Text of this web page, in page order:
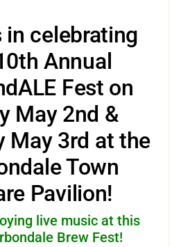
in celebrating
Annual
Fest on
May 2nd &
May 3rd at the
Town
Pavilion!
live music at this
Brew Fest!